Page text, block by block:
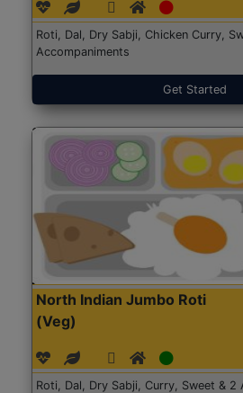
Roti, Dal, Dry Sabji, Chicken Curry,
Accompaniments
Get Started
North Indian Jumbo Roti
(Veg)
Roti, Dal, Dry Sabji, Curry, Sweet & 2